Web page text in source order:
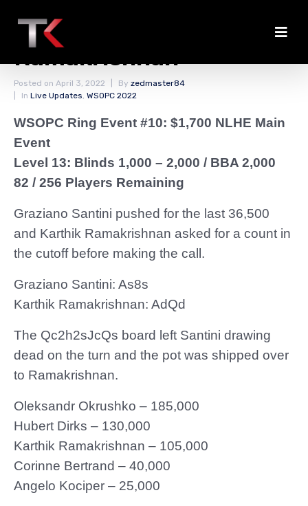
Santini Eliminated by
Ramakrishnan
Posted on April 3, 2022 By zedmaster84
In Live Updates, WSOPC 2022
WSOPC Ring Event #10: $1,700 NLHE Main
Event
Level 13: Blinds 1,000 – 2,000 / BBA 2,000
82 / 256 Players Remaining
Graziano Santini pushed for the last 36,500
and Karthik Ramakrishnan asked for a count in
the cutoff before making the call.
Graziano Santini: As8s
Karthik Ramakrishnan: AdQd
The Qc2h2sJcQs board left Santini drawing
dead on the turn and the pot was shipped over
to Ramakrishnan.
Oleksandr Okrushko – 185,000
Hubert Dirks – 130,000
Karthik Ramakrishnan – 105,000
Corinne Bertrand – 40,000
Angelo Kociper – 25,000